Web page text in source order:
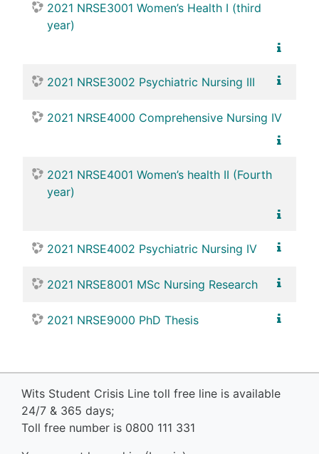
2021 NRSE3001 Women’s Health I (third
year)
2021 NRSE3002 Psychiatric Nursing III
2021 NRSE4000 Comprehensive Nursing IV
2021 NRSE4001 Women’s health II (Fourth
year)
2021 NRSE4002 Psychiatric Nursing IV
2021 NRSE8001 MSc Nursing Research
2021 NRSE9000 PhD Thesis
Wits Student Crisis Line toll free line is available
24/7 & 365 days;
Toll free number is 0800 111 331